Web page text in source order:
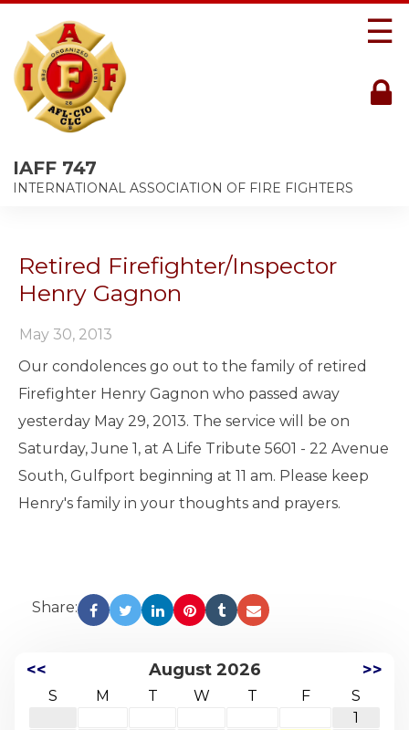
IAFF 747
INTERNATIONAL ASSOCIATION OF FIRE FIGHTERS
☰
Retired Firefighter/Inspector
Henry Gagnon
May 30, 2013
Our condolences go out to the family of retired
Firefighter Henry Gagnon who passed away
yesterday May 29, 2013. The service will be on
Saturday, June 1, at A Life Tribute 5601 - 22 Avenue
South, Gulfport beginning at 11 am. Please keep
Henry's family in your thoughts and prayers.
Share:
<< August 2026 >>
S M T W T F
S
1